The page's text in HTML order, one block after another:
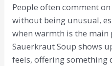
People often comment
without being unusual,
when warmth is the main
Sauerkraut Soup shows
feels, offering